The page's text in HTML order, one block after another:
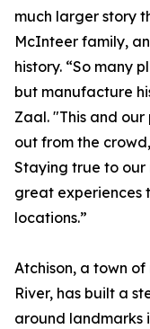
much larger story
McInteer family,
history. “So many
but manufacture
Zaal. "This and
out from the
Staying true to our
great experiences
locations.”
Atchison, a town
River, has built a
around landmarks